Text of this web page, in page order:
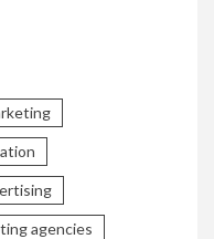
agencies